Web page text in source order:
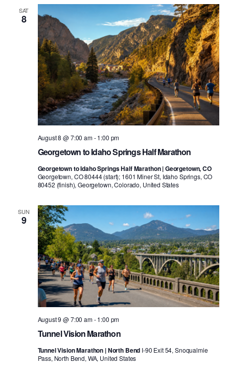
SAT
8
Georgetown to Idaho Springs Half Marathon
August 8 @ 7:00 am-1:00 pm
Georgetown to Idaho Springs Half Marathon | Georgetown, CO
Georgetown, CO 80444 (start); 1601 Miner St, Idaho Springs, CO
80452 (finish), Georgetown, Colorado, United States
SUN
9
Tunnel Vision Marathon
August 9 @ 7:00 am-1:00 pm
Tunnel Vision Marathon | North Bend I-90 Exit 54, Snoqualmie
Pass, North Bend, WA, United States